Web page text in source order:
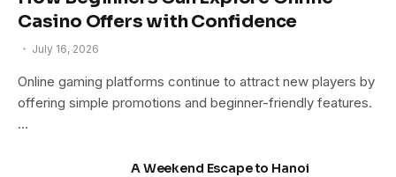
Casino Offers with Confidence
July 16, 2026
Online gaming platforms continue to attract new players by
offering simple promotions and beginner-friendly features.
…
A Weekend Escape to Hanoi